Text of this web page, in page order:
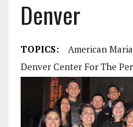
Denver
TOPICS:
American
Denver Center For The